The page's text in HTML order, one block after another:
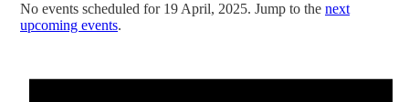
No events scheduled for 19 April, 2025. Jump to the next
upcoming events.